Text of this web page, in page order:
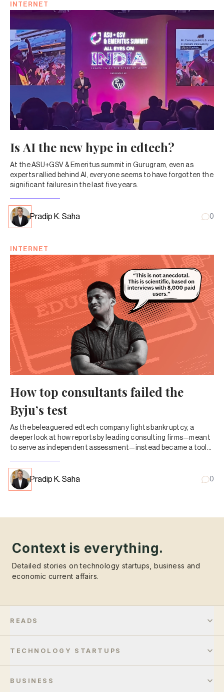
INTERNET
Is AI the new hype in edtech?
At the ASU+GSV & Emeritus summit in Gurugram, even as
experts rallied behind AI, everyone seems to have forgotten the
significant failures in the last five years.
Pradip K. Saha 0
INTERNET
How top consultants failed the
Byju’s test
As the beleaguered edtech company fights bankruptcy, a
deeper look at how reports by leading consulting firms—meant
to serve as independent assessment—instead became a tool
Pradip K. Saha 0
Context is everything.
Detailed stories on technology startups, business and
economic current affairs.
READS
TECHNOLOGY STARTUPS
BUSINESS